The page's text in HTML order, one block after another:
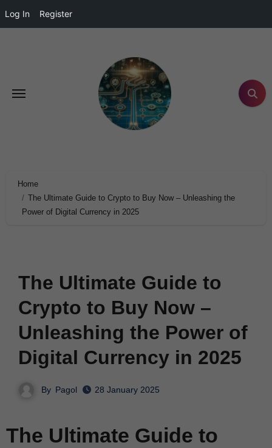
Log In Register
Home
The Ultimate Guide to Crypto to Buy Now – Unleashing the
Power of Digital Currency in 2025
The Ultimate Guide to
Crypto to Buy Now –
Unleashing the Power of
Digital Currency in 2025
By Pagol 28 January 2025
The Ultimate Guide to